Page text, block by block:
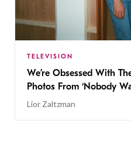
TELEVISION
We’re Obsessed With
Photos From ‘Nobody
Lior Zaltzman